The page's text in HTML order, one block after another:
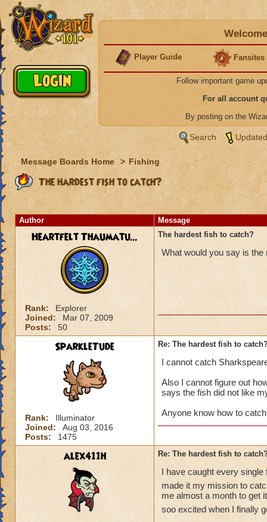
Player Guide Fansites
Follow important game
For all account
By posting on the
Search
Message Boards Home > Fishing
The hardest fish to catch?
Author Message
Heartfelt Thaumatu...
Rank:
Explorer
Joined:
Mar 07, 2009
Posts:
50
The hardest fish to catch?
What would you say is
SparkleTude
Rank:
Illuminator
Joined:
Aug 03, 2016
Posts:
1475
Re: The hardest fish to
I cannot catch
Also I cannot figure out
says the fish did not like
Anyone know how to
alex411h Re: The hardest fish to
I have caught every
made it my mission to
me almost a month to get
soo excited when I finally